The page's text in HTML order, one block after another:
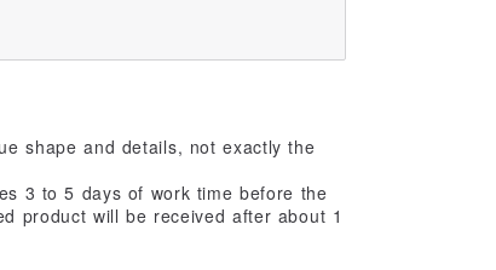
shape and details, not exactly the
3 to 5 days of work time before the
product will be received after about 1